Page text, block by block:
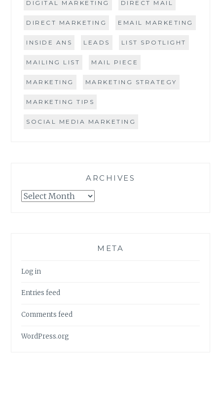
DIGITAL MARKETING DIRECT MAIL
DIRECT MARKETING EMAIL MARKETING
INSIDE ANS LEADS LIST SPOTLIGHT
MAILING LIST MAIL PIECE
MARKETING MARKETING STRATEGY
MARKETING TIPS
SOCIAL MEDIA MARKETING
ARCHIVES
Archives
META
Log in
Entries feed
Comments feed
WordPress.org